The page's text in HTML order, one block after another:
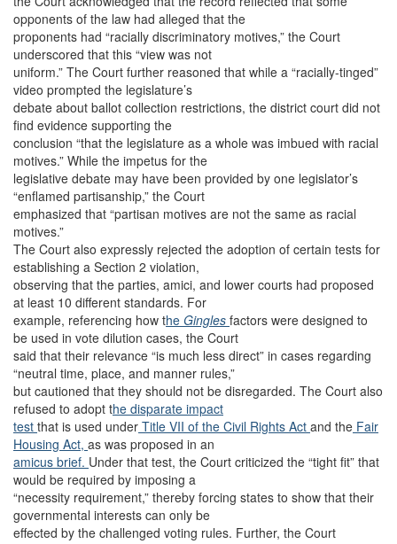
opponents of the law had alleged that the
proponents had “racially discriminatory motives,” the Court
underscored that this “view was not
uniform.” The Court further reasoned that while a “racially-tinged”
video prompted the legislature’s
debate about ballot collection restrictions, the district court did not
find evidence supporting the
conclusion “that the legislature as a whole was imbued with racial
motives.” While the impetus for the
legislative debate may have been provided by one legislator’s
“enflamed partisanship,” the Court
emphasized that “partisan motives are not the same as racial
motives.”
The Court also expressly rejected the adoption of certain tests for
establishing a Section 2 violation,
observing that the parties, amici, and lower courts had proposed
at least 10 different standards. For
example, referencing how the Gingles factors were designed to
be used in vote dilution cases, the Court
said that their relevance “is much less direct” in cases regarding
“neutral time, place, and manner rules,”
but cautioned that they should not be disregarded. The Court also
refused to adopt the disparate impact
test that is used under Title VII of the Civil Rights Act and the Fair
Housing Act, as was proposed in an
amicus brief. Under that test, the Court criticized the “tight fit” that
would be required by imposing a
“necessity requirement,” thereby forcing states to show that their
governmental interests can only be
effected by the challenged voting rules. Further, the Court